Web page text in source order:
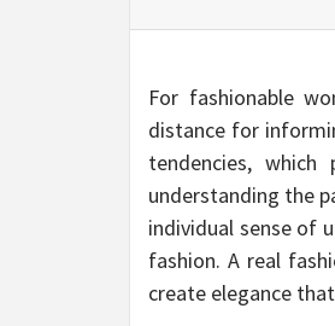
For fashionable
distance for
tendencies,
understanding the
individual sense of
fashion. A real
create elegance